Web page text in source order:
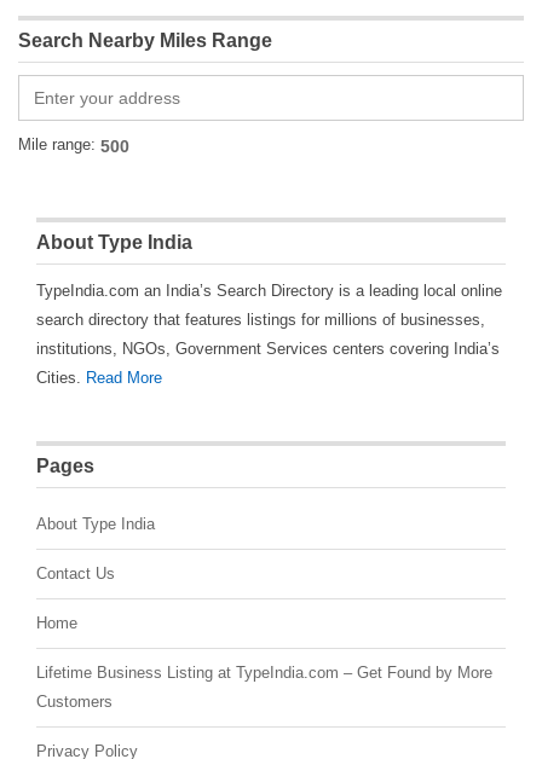
Search Nearby Miles Range
Mile range:
About Type India
TypeIndia.com an India’s Search Directory is a leading local online
search directory that features listings for millions of businesses,
institutions, NGOs, Government Services centers covering India’s
Cities. Read More
Pages
About Type India
Contact Us
Home
Lifetime Business Listing at TypeIndia.com – Get Found by More
Customers
Privacy Policy